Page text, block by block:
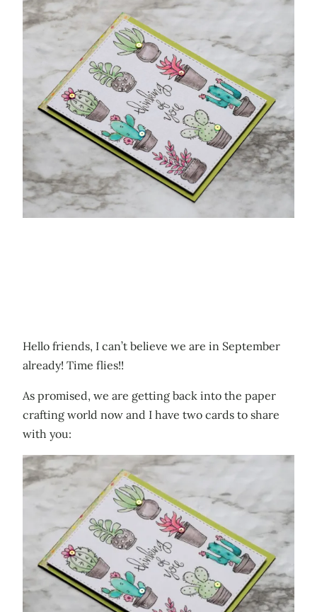
Hello friends, I can’t believe we are in September
already! Time flies!!
As promised, we are getting back into the paper
crafting world now and I have two cards to share
with you: